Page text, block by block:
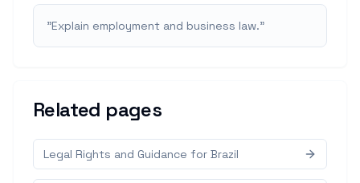
"Explain employment and business law."
Related pages
Legal Rights and Guidance for Brazil